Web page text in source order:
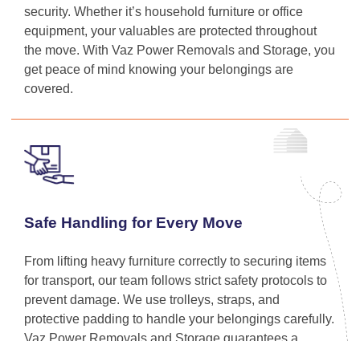
security. Whether it’s household furniture or office
equipment, your valuables are protected throughout
the move. With Vaz Power Removals and Storage, you
get peace of mind knowing your belongings are
covered.
Safe Handling for Every Move
From lifting heavy furniture correctly to securing items
for transport, our team follows strict safety protocols to
prevent damage. We use trolleys, straps, and
protective padding to handle your belongings carefully.
Vaz Power Removals and Storage guarantees a